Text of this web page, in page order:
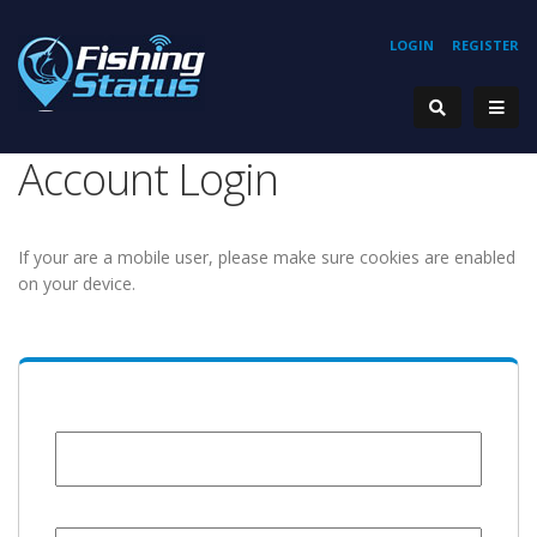
REGISTER
LOGIN
Account Login
If your are a mobile user, please make sure cookies are enabled
on your device.